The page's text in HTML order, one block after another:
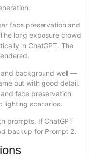
face preservation and
long exposure crowd
in ChatGPT. The
and background well —
out with good detail.
face preservation
lighting scenarios.
prompts. If ChatGPT
backup for Prompt 2.